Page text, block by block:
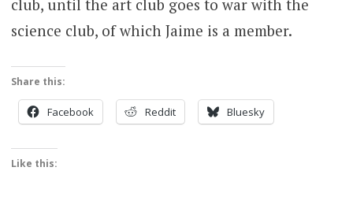
club, until the art club goes to war with the
science club, of which Jaime is a member.
Share this:
Facebook Reddit Bluesky
Like this: